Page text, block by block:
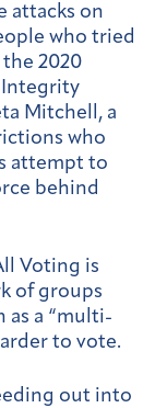
attacks on
who tried
2020
Integrity
Mitchell, a
who
attempt to
behind
Voting is
of groups
a “multi-
to vote.
out into